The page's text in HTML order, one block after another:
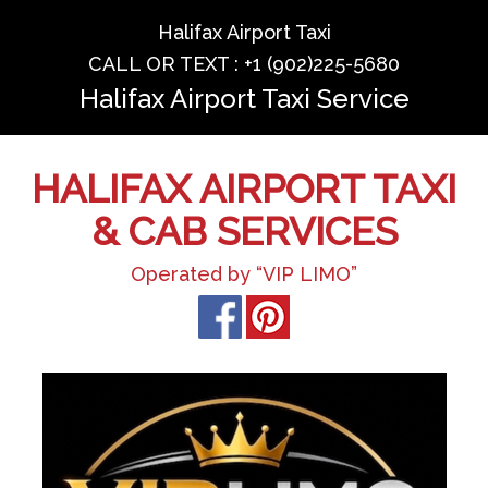
Halifax Airport Taxi
CALL OR TEXT : +1 (902)225-5680
Halifax Airport Taxi Service
HALIFAX AIRPORT TAXI
& CAB SERVICES
Operated by “VIP LIMO”